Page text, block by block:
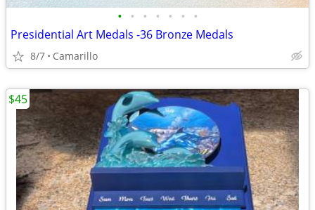
• • • • • • •
Presidential Art Medals -36 Bronze Medals
8/7 Camarillo
$45